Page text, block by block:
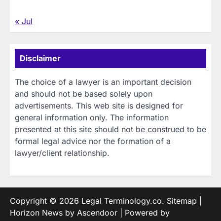
« Jul
Disclaimer
The choice of a lawyer is an important decision
and should not be based solely upon
advertisements. This web site is designed for
general information only. The information
presented at this site should not be construed to be
formal legal advice nor the formation of a
lawyer/client relationship.
Copyright © 2026 Legal Terminology.co. Sitemap
Horizon News by Ascendoor | Powered by